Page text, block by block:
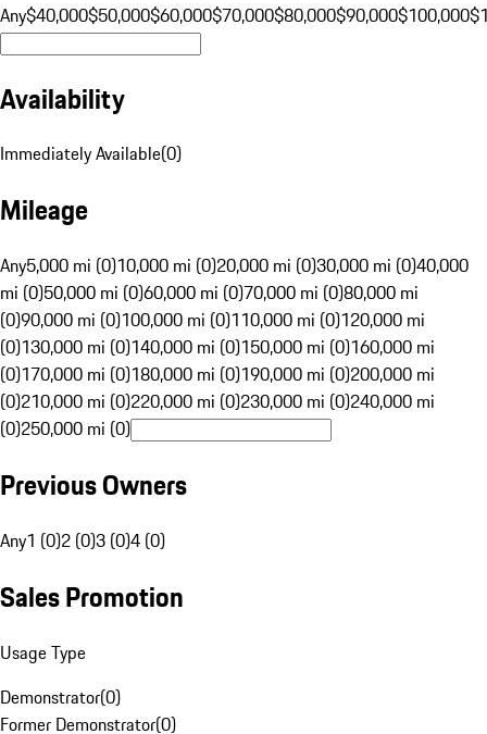
Any$40,000$50,000$60,000$70,000$80,000$90,000$100,000
Availability
Immediately Available(0)
Mileage
Any5,000 mi (0)10,000 mi (0)20,000 mi (0)30,000 mi (0)40,000
mi (0)50,000 mi (0)60,000 mi (0)70,000 mi (0)80,000 mi
(0)90,000 mi (0)100,000 mi (0)110,000 mi (0)120,000 mi
(0)130,000 mi (0)140,000 mi (0)150,000 mi (0)160,000 mi
(0)170,000 mi (0)180,000 mi (0)190,000 mi (0)200,000 mi
(0)210,000 mi (0)220,000 mi (0)230,000 mi (0)240,000 mi
(0)250,000 mi (0)
Previous Owners
Any1 (0)2 (0)3 (0)4 (0)
Sales Promotion
Usage Type
Demonstrator(0)
Former Demonstrator(0)